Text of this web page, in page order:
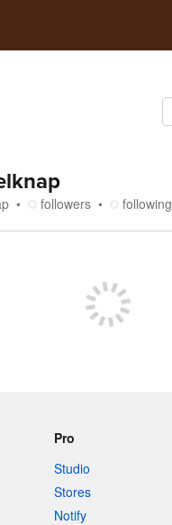
followers following
Pro
Studio
Stores
Notify